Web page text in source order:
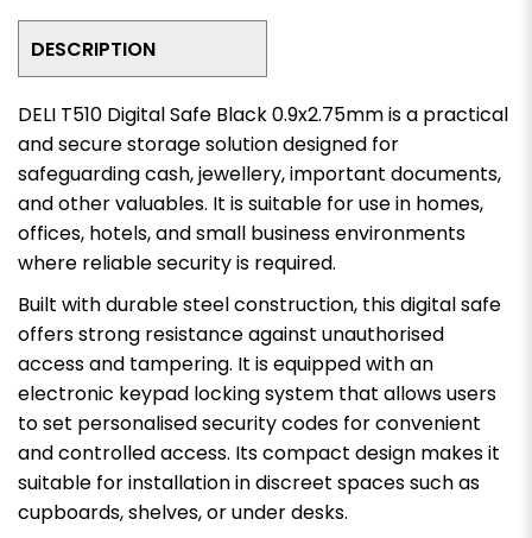
DESCRIPTION
DELI T510 Digital Safe Black 0.9x2.75mm is a practical
and secure storage solution designed for
safeguarding cash, jewellery, important documents,
and other valuables. It is suitable for use in homes,
offices, hotels, and small business environments
where reliable security is required.
Built with durable steel construction, this digital safe
offers strong resistance against unauthorised
access and tampering. It is equipped with an
electronic keypad locking system that allows users
to set personalised security codes for convenient
and controlled access. Its compact design makes it
suitable for installation in discreet spaces such as
cupboards, shelves, or under desks.